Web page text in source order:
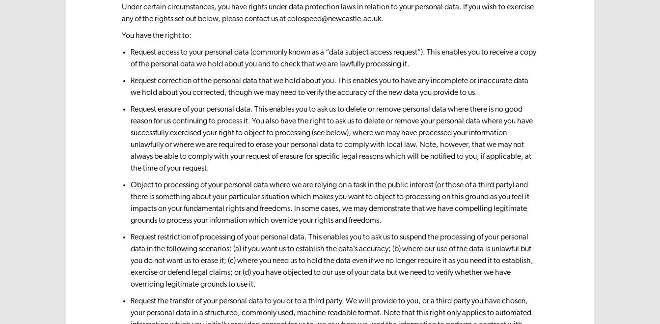
Under certain circumstances, you have rights under data protection laws in relation to your personal data. If you wish to exercise
any of the rights set out below, please contact us at colospeed@newcastle.ac.uk.
You have the right to:
Request access to your personal data (commonly known as a “data subject access request”). This enables you to receive a copy
of the personal data we hold about you and to check that we are lawfully processing it.
Request correction of the personal data that we hold about you. This enables you to have any incomplete or inaccurate data
we hold about you corrected, though we may need to verify the accuracy of the new data you provide to us.
Request erasure of your personal data. This enables you to ask us to delete or remove personal data where there is no good
reason for us continuing to process it. You also have the right to ask us to delete or remove your personal data where you have
successfully exercised your right to object to processing (see below), where we may have processed your information
unlawfully or where we are required to erase your personal data to comply with local law. Note, however, that we may not
always be able to comply with your request of erasure for specific legal reasons which will be notified to you, if applicable, at
the time of your request.
Object to processing of your personal data where we are relying on a task in the public interest (or those of a third party) and
there is something about your particular situation which makes you want to object to processing on this ground as you feel it
impacts on your fundamental rights and freedoms. In some cases, we may demonstrate that we have compelling legitimate
grounds to process your information which override your rights and freedoms.
Request restriction of processing of your personal data. This enables you to ask us to suspend the processing of your personal
data in the following scenarios: (a) if you want us to establish the data’s accuracy; (b) where our use of the data is unlawful but
you do not want us to erase it; (c) where you need us to hold the data even if we no longer require it as you need it to establish,
exercise or defend legal claims; or (d) you have objected to our use of your data but we need to verify whether we have
overriding legitimate grounds to use it.
Request the transfer of your personal data to you or to a third party. We will provide to you, or a third party you have chosen,
your personal data in a structured, commonly used, machine-readable format. Note that this right only applies to automated